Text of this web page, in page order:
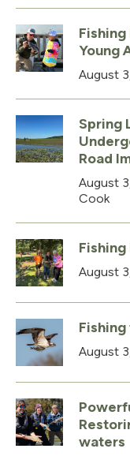
Fishing
Young
August
Spring
Road
August
Cook
August
August
waters